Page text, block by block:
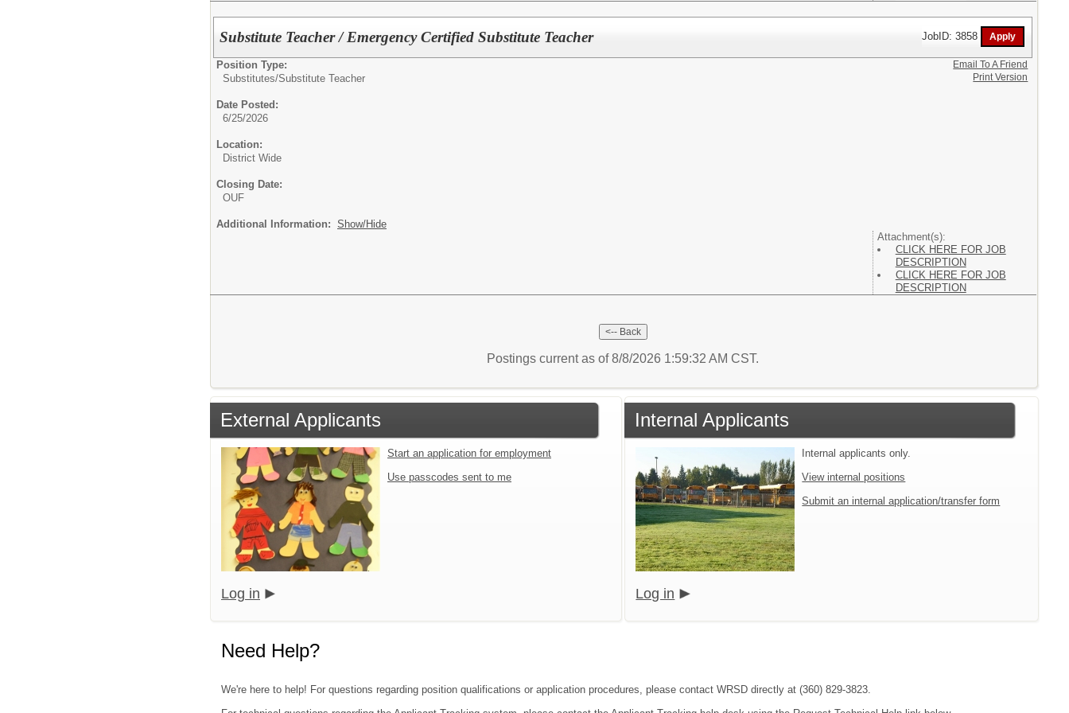
Substitute Teacher / Emergency Certified Substitute Teacher JobID: 3858
Position Type:
Substitutes/Substitute Teacher
Date Posted:
6/25/2026
Location:
District Wide
Closing Date:
OUF
Additional Information: Show/Hide
Attachment(s):
CLICK HERE FOR JOB
DESCRIPTION
CLICK HERE FOR JOB
DESCRIPTION
Email To A Friend
Print Version
Postings current as of 8/8/2026 1:59:32 AM CST.
External Applicants
Start an application for employment
Use passcodes sent to me
Log in
Internal Applicants
Internal applicants only.
View internal positions
Submit an internal application/transfer form
Log in
Need Help?
We're here to help! For questions regarding position qualifications or application procedures, please contact WRSD directly at (360) 829-3823.